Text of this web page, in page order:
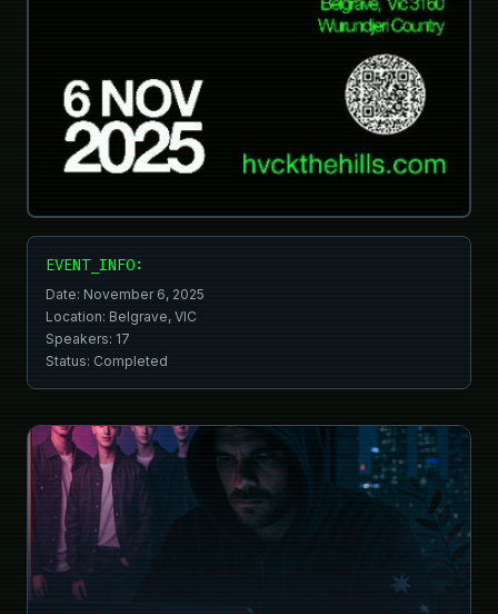
EVENT_INFO:
Date: November 6, 2025
Location: Belgrave, VIC
Speakers: 17
Status: Completed